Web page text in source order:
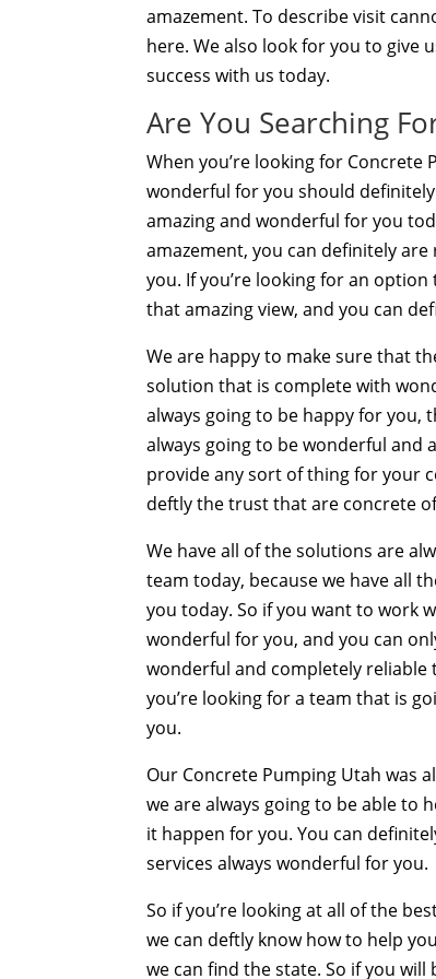
amazement. To describe visit
here. We also look for you to give
success with us today.
Are You Searching
When you’re looking for
wonderful for you should
amazing and wonderful for you
amazement, you can definitely
you. If you’re looking for an
that amazing view, and you can
We are happy to make sure that
solution that is complete with
always going to be happy for you,
always going to be wonderful and
provide any sort of thing for your
deftly the trust that are concrete
We have all of the solutions are
team today, because we have all
you today. So if you want to work
wonderful for you, and you can
wonderful and completely reliable
you’re looking for a team that is
you.
Our Concrete Pumping Utah was
we are always going to be able to
it happen for you. You can
services always wonderful for you.
So if you’re looking at all of the
we can deftly know how to help
we can find the state. So if you